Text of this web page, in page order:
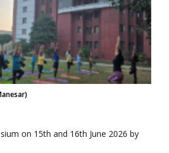
on 15th and 16th June 2026 by